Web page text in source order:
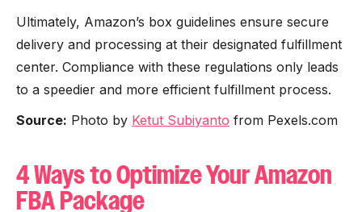
Ultimately, Amazon’s box guidelines ensure secure
delivery and processing at their designated fulfillment
center. Compliance with these regulations only leads
to a speedier and more efficient fulfillment process.
Source: Photo by Ketut Subiyanto from Pexels.com
4 Ways to Optimize Your Amazon
FBA Package